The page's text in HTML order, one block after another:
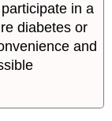
in a
diabetes or
and